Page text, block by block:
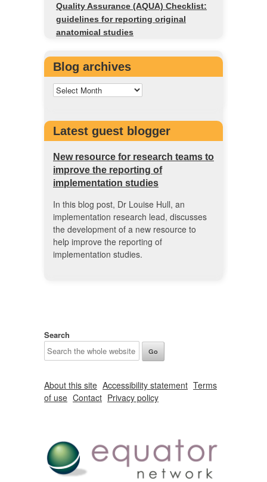
Quality Assurance (AQUA) Checklist:
guidelines for reporting original
anatomical studies
Blog archives
Latest guest blogger
New resource for research teams to
improve the reporting of
implementation studies
In this blog post, Dr Louise Hull, an
implementation research lead, discusses
the development of a new resource to
help improve the reporting of
implementation studies.
Search
About this site Accessibility statement Terms
of use Contact Privacy policy